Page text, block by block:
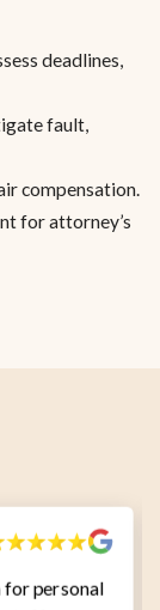
deadlines,
fault,
compensation.
for attorney’s
personal